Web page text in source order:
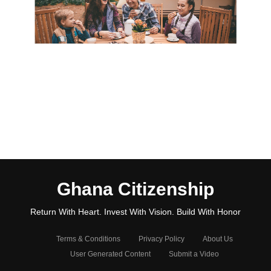
Ghana Citizenship
Return With Heart. Invest With Vision. Build With Honor
Terms & Conditions Privacy Policy
About Us
User Generated Content
Submit a Video